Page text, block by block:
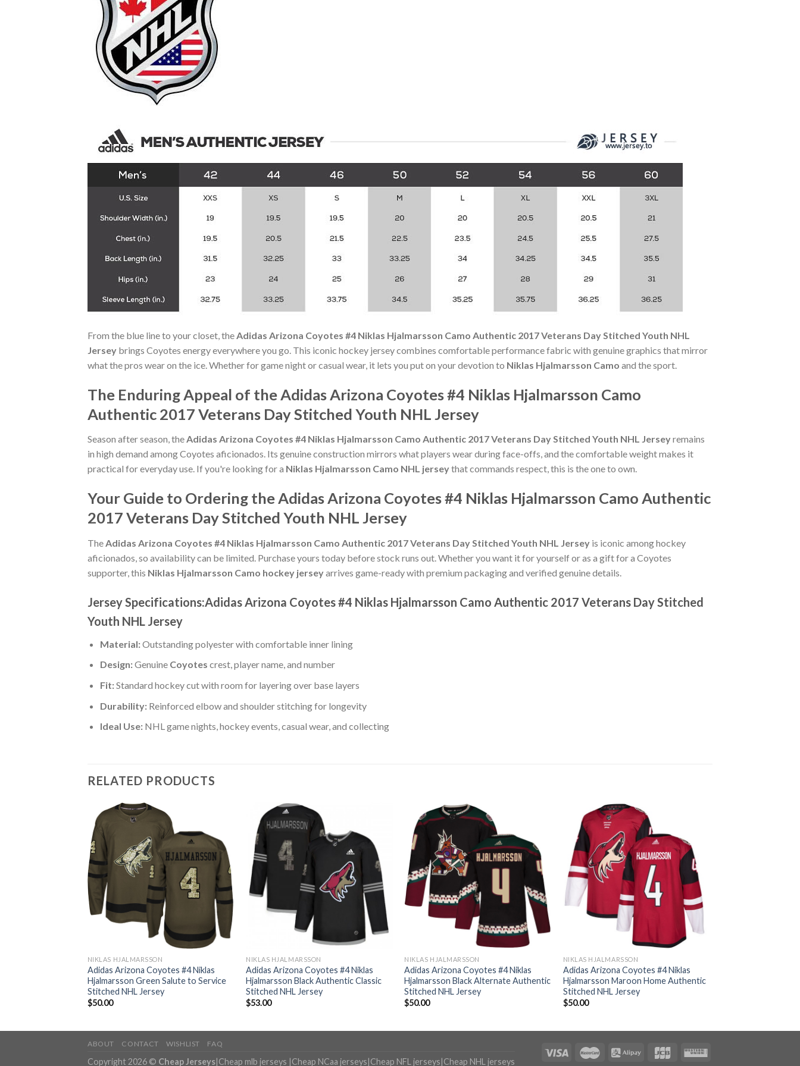
From the blue line to your closet, the Adidas Arizona Coyotes #4 Niklas Hjalmarsson Camo Authentic 2017 Veterans Day Stitched Youth NHL
Jersey brings Coyotes energy everywhere you go. This iconic hockey jersey combines comfortable performance fabric with genuine graphics that mirror
what the pros wear on the ice. Whether for game night or casual wear, it lets you put on your devotion to Niklas Hjalmarsson Camo and the sport.
The Enduring Appeal of the Adidas Arizona Coyotes #4 Niklas Hjalmarsson Camo
Authentic 2017 Veterans Day Stitched Youth NHL Jersey
Season after season, theAdidas Arizona Coyotes #4 Niklas Hjalmarsson Camo Authentic 2017 Veterans Day Stitched Youth NHL Jerseyremains
in high demand among Coyotes aficionados. Its genuine construction mirrors what players wear during face-offs, and the comfortable weight makes it
practical for everyday use. If you're looking for a Niklas Hjalmarsson Camo NHL jerseythat commands respect, this is the one to own.
Your Guide to Ordering the Adidas Arizona Coyotes #4 Niklas Hjalmarsson Camo Authentic
2017 Veterans Day Stitched Youth NHL Jersey
TheAdidas Arizona Coyotes #4 Niklas Hjalmarsson Camo Authentic 2017 Veterans Day Stitched Youth NHL Jersey is iconic among hockey
aficionados, so availability can be limited. Purchase yours today before stock runs out. Whether you want it for yourself or as a gift for a Coyotes
supporter, this Niklas Hjalmarsson Camo hockey jerseyarrives game-ready with premium packaging and verified genuine details.
Jersey Specifications:Adidas Arizona Coyotes #4 Niklas Hjalmarsson Camo Authentic 2017 Veterans Day Stitched
Youth NHL Jersey
Material:Outstanding polyester with comfortable inner lining
Design:Genuine Coyotes crest, player name, and number
Fit:Standard hockey cut with room for layering over base layers
Durability:Reinforced elbow and shoulder stitching for longevity
Ideal Use:NHL game nights, hockey events, casual wear, and collecting
RELATED PRODUCTS
NIKLAS HJALMARSSON
Adidas Arizona Coyotes #4 Niklas
Hjalmarsson Green Salute to Service
Stitched NHL Jersey
$50.00
NIKLAS HJALMARSSON
Adidas Arizona Coyotes #4 Niklas
Hjalmarsson Black Authentic Classic
Stitched NHL Jersey
$53.00
NIKLAS HJALMARSSON
Adidas Arizona Coyotes #4 Niklas
Hjalmarsson Black Alternate Authentic
Stitched NHL Jersey
$50.00
NIKLAS HJALMARSSON
Adidas Arizona Coyotes #4 Niklas
Hjalmarsson Maroon Home Authentic
Stitched NHL Jersey
$50.00
ABOUT CONTACT WISHLIST FAQ
Copyright 2026 © Cheap Jerseys|Cheap mlb jerseys |Cheap NCaa jerseys|Cheap NFL jerseys|Cheap NHL jerseys